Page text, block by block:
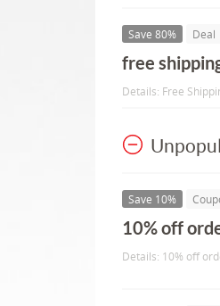
Save 80% Deal
free
Details: Free
Save 10%
10% off
Details: 10% off